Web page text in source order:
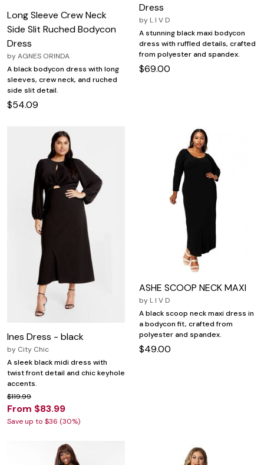
Long Sleeve Crew Neck
Side Slit Ruched Bodycon
Dress
byAGNES ORINDA
A black bodycon dress with long
sleeves, crew neck, and ruched
side slit detail.
$54.09
Dress
by L I V D
A stunning black maxi bodycon
dress with ruffled details, crafted
from polyester and spandex.
$69.00
Ines Dress - black
by City Chic
A sleek black midi dress with
twist front detail and chic keyhole
accents.
$119.99
From $83.99
Save up to $36 (30%)
ASHE SCOOP NECK MAXI
by L I V D
A black scoop neck maxi dress in
a bodycon fit, crafted from
polyester and spandex.
$49.00